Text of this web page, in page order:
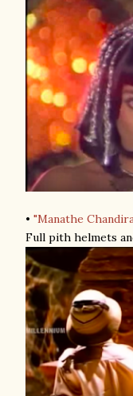
• "Manathe
Full pith helmets